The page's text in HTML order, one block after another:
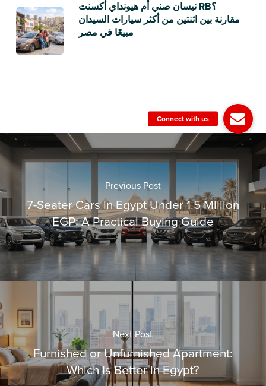
نيسان صني أم هيونداي أكسنت RB؟
مقارنة بين اثنتين من أكثر سيارات السيدان
مبيعًا في مصر
Previous Post
7-Seater Cars in Egypt Under 1.5 Million
EGP: A Practical Buying Guide
Next Post
Furnished or Unfurnished Apartment:
Which Is Better in Egypt?